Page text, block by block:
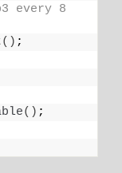
every 8
() ;
() ;